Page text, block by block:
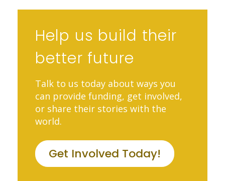
Help us build their
better future
Talk to us today about ways you
can provide funding, get involved,
or share their stories with the
world.
Get Involved Today!